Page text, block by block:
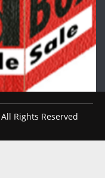
Rights Reserved